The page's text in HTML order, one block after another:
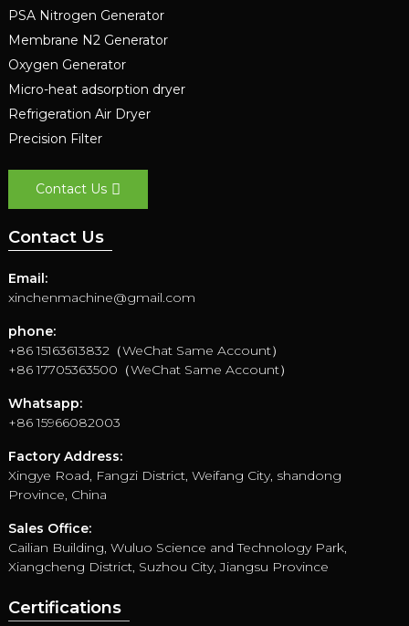
PSA Nitrogen Generator
Membrane N2 Generator
Oxygen Generator
Micro-heat adsorption dryer
Refrigeration Air Dryer
Precision Filter
Contact Us
Contact Us
Email:
xinchenmachine@gmail.com
phone:
+86 15163613832（WeChat Same Account）
+86 17705363500（WeChat Same Account）
Whatsapp:
+86 15966082003
Factory Address:
Xingye Road, Fangzi District, Weifang City, shandong
Province, China
Sales Office:
Cailian Building, Wuluo Science and Technology Park,
Xiangcheng District, Suzhou City, Jiangsu Province
Certifications